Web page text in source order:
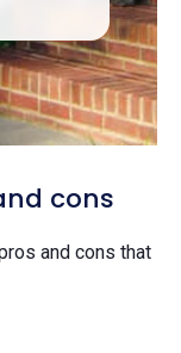
cons
and cons that